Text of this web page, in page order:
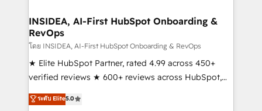
market execution. Why B2B Businesses Choose RP: -
Secure: Soc2 compliant 🛡️ - Pricing: Implementations
starting at $1,5k 💵 - Speed: Launch in 14 days ⚡ -
Global: 250 professionals across five continents 🌐 -
Scale: Fastest tiering Elite HubSpot Partner 🪴 -
Partner 💻 - Migrations: We convert Salesforce
INSIDEA, AI-First HubSpot Onboarding &
RevOps
โดย INSIDEA, AI-First HubSpot Onboarding & RevOps
★ Elite HubSpot Partner, rated 4.99 across 450+
verified reviews ★ 600+ reviews across HubSpot,
G2 & Clutch ★ 150+ in-house HubSpot-certified
experts ★ 1,500+ implementations across 25+
ระดับ Elite5.0